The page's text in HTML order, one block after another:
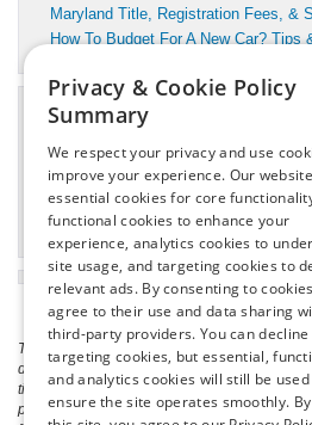
Maryland Title, Registration Fees, &
How To Budget For A New Car? Tips
Categories
Pittsville Motors Inc Service
Pittsville, MD Ford Dealer
Pittsville, MD Ford Service
The listed price includes freight and
document processing fee. It does not
titling fee. registration. Keep this fact in
payment calculator to estimate your
Privacy & Cookie Policy
Summary
We respect your privacy and use
improve your experience. Our
essential cookies for core
functional cookies to enhance your
experience, analytics cookies to
site usage, and targeting cookies to
relevant ads. By consenting to
agree to their use and data sharing
third-party providers. You can decline
targeting cookies, but essential,
and analytics cookies will still be
ensure the site operates smoothly.